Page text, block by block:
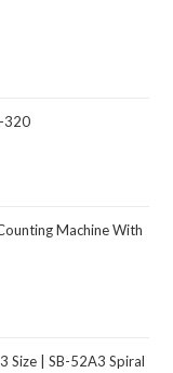
320
Machine With
Size | SB-52A3 Spiral